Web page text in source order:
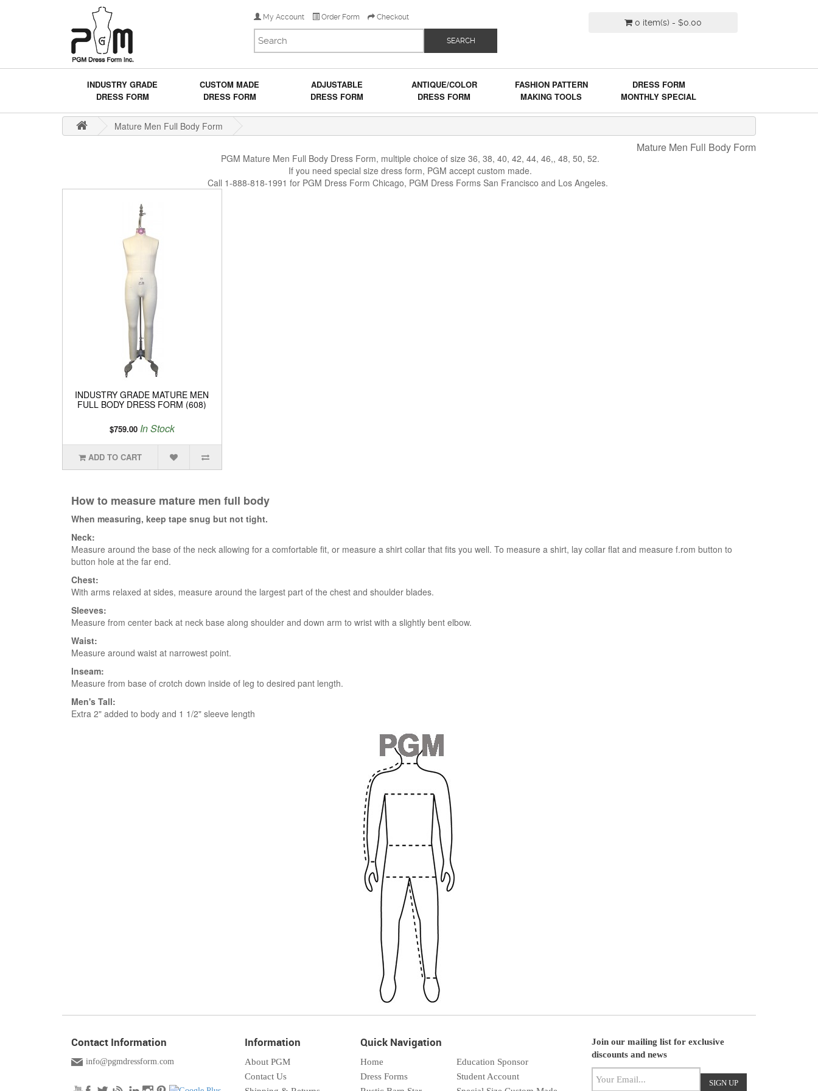
My Account Order Form Checkout
SEARCH
0 item(s) - $0.00
INDUSTRY GRADE
DRESS FORM
CUSTOM MADE
DRESS FORM
ADJUSTABLE
DRESS FORM
ANTIQUE/COLOR
DRESS FORM
FASHION PATTERN
MAKING TOOLS
DRESS FORM
MONTHLY SPECIAL
Mature Men Full Body Form
Mature Men Full Body Form
PGM Mature Men Full Body Dress Form, multiple choice of size 36, 38, 40, 42, 44, 46,, 48, 50, 52.
If you need special size dress form, PGM accept custom made.
Call 1-888-818-1991 for PGM Dress Form Chicago, PGM Dress Forms San Francisco and Los Angeles.
INDUSTRY GRADE MATURE MEN
FULL BODY DRESS FORM (608)
$759.00 In Stock
ADD TO CART
How to measure mature men full body
When measuring, keep tape snug but not tight.
Neck:
Measure around the base of the neck allowing for a comfortable fit, or measure a shirt collar that fits you well. To measure a shirt, lay collar flat and measure f.rom button to
button hole at the far end.
Chest:
With arms relaxed at sides, measure around the largest part of the chest and shoulder blades.
Sleeves:
Measure from center back at neck base along shoulder and down arm to wrist with a slightly bent elbow.
Waist:
Measure around waist at narrowest point.
Inseam:
Measure from base of crotch down inside of leg to desired pant length.
Men's Tall:
Extra 2" added to body and 1 1/2" sleeve length
Contact Information
info@pgmdressform.com
Information
About PGM
Contact Us
Quick Navigation
Home
Dress Forms
Education Sponsor
Student Account
Join our mailing list for exclusive
discounts and news